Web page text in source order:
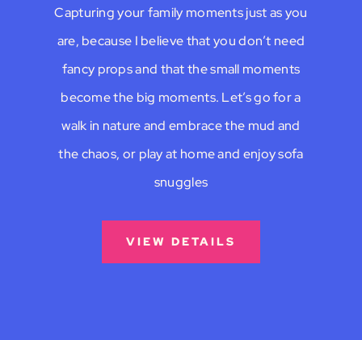
Capturing your family moments just as you
are, because I believe that you don’t need
fancy props and that the small moments
become the big moments. Let’s go for a
walk in nature and embrace the mud and
the chaos, or play at home and enjoy sofa
snuggles
VIEW DETAILS